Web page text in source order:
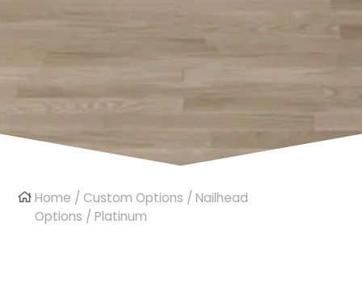
Home /Custom Options /Nailhead
Options / Platinum